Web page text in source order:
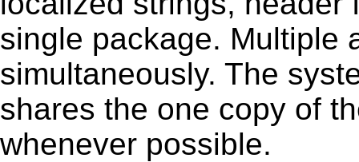
single package. Multiple
simultaneously. The
shares the one copy of
whenever possible.